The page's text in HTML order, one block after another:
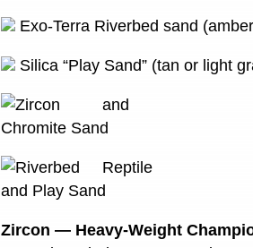
Exo-Terra Riverbed sand
Silica “Play Sand” (tan or light
Zircon — Heavy-Weight